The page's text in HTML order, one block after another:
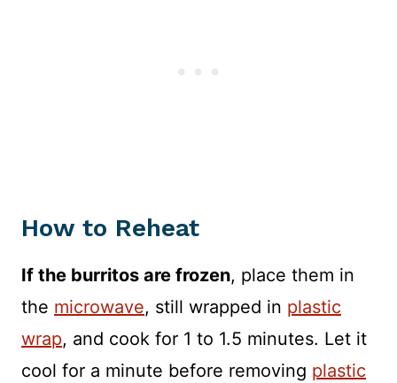
How to Reheat
If the burritos are frozen, place them in
the microwave, still wrapped in plastic
wrap, and cook for 1 to 1.5 minutes. Let it
cool for a minute before removing plastic